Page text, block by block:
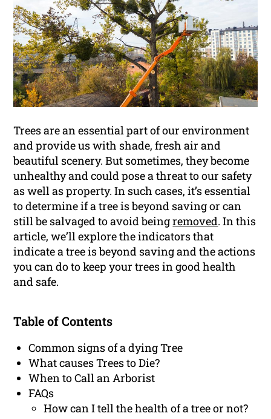
Trees are an essential part of our environment
and provide us with shade, fresh air and
beautiful scenery. But sometimes, they become
unhealthy and could pose a threat to our safety
as well as property. In such cases, it’s essential
to determine if a tree is beyond saving or can
still be salvaged to avoid beingremoved. In this
article, we’ll explore the indicators that
indicate a tree is beyond saving and the actions
you can do to keep your trees in good health
and safe.
Table of Contents
Common signs of a dying Tree
What causes Trees to Die?
When to Call an Arborist
FAQs
How can I tell the health of a tree or not?